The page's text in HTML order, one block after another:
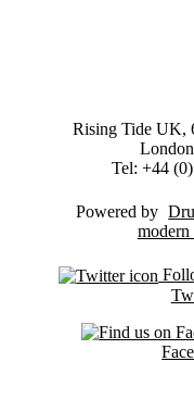
Rising Tide UK,
Tel: +44
Powered by